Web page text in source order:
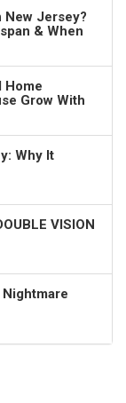
New Jersey?
& When
Home
Grow With
Why It
VISION
Nightmare